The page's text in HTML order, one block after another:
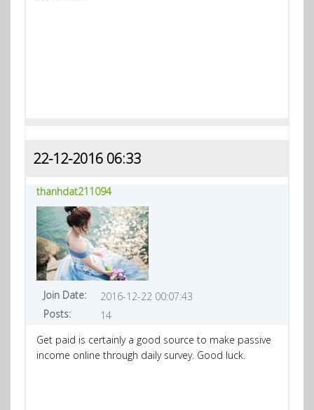
22-12-2016 06:33
thanhdat211094
Join Date:
2016-12-22 00:07:43
Posts:
14
Get paid is certainly a good source to make passive
income online through daily survey. Good luck.